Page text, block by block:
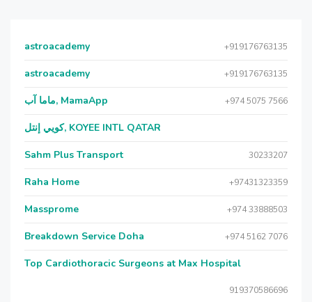
astroacademy +919176763135
astroacademy +919176763135
ماما آب, MamaApp +974 5075 7566
كويي إنتل, KOYEE INTL QATAR
Sahm Plus Transport 30233207
Raha Home +97431323359
Massprome +974 33888503
Breakdown Service Doha +974 5162 7076
Top Cardiothoracic Surgeons at Max Hospital
919370586696